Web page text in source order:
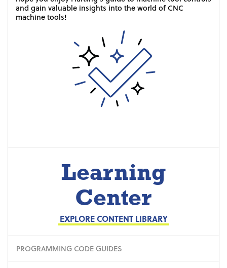
and gain valuable insights into the world of CNC
machine tools!
Learning
Center
EXPLORE CONTENT LIBRARY
PROGRAMMING CODE GUIDES